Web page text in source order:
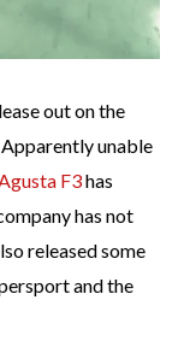
out on the
unable
F3has
has not
released some
and the